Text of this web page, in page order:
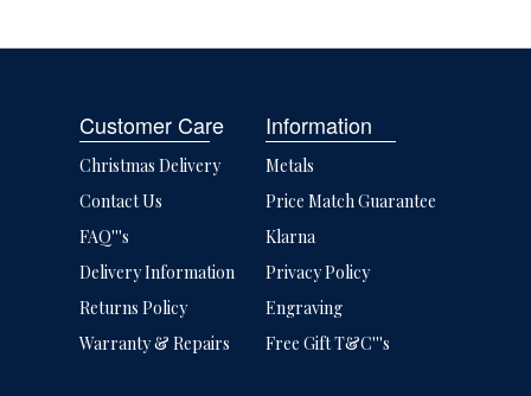
Customer Care
Christmas Delivery
Contact Us
FAQ'''s
Delivery Information
Returns Policy
Warranty & Repairs
Information
Metals
Price Match Guarantee
Klarna
Privacy Policy
Engraving
Free Gift T&C'''s